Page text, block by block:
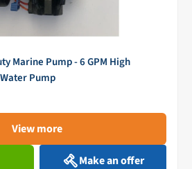
Marine Pump - 6 GPM High
Pump
View more
Make an offer